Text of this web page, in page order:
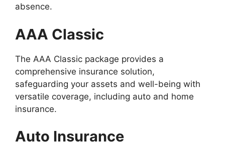
absence.
AAA Classic
The AAA Classic package provides a
comprehensive insurance solution,
safeguarding your assets and well-being with
versatile coverage, including auto and home
insurance.
Auto Insurance